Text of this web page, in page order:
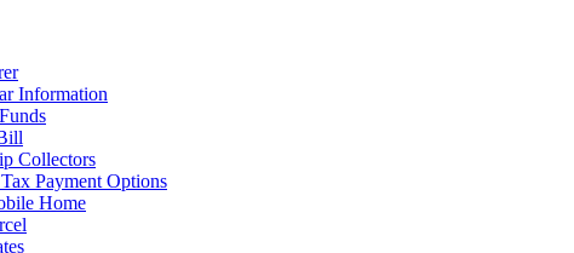
Information
Collectors
Payment Options
Home